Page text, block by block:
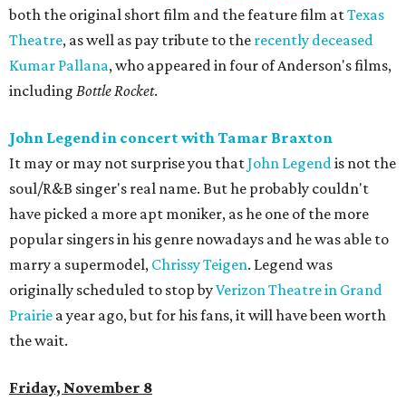
both the original short film and the feature film atTexas
Theatre, as well as pay tribute to the recently deceased
Kumar Pallana, who appeared in four of Anderson's films,
including Bottle Rocket.
John Legend in concert with Tamar Braxton
It may or may not surprise you thatJohn Legendis not the
soul/R&B singer's real name. But he probably couldn't
have picked a more apt moniker, as he one of the more
popular singers in his genre nowadays and he was able to
marry a supermodel, Chrissy Teigen. Legend was
originally scheduled to stop byVerizon Theatre in Grand
Prairie a year ago, but for his fans, it will have been worth
the wait.
Friday, November 8